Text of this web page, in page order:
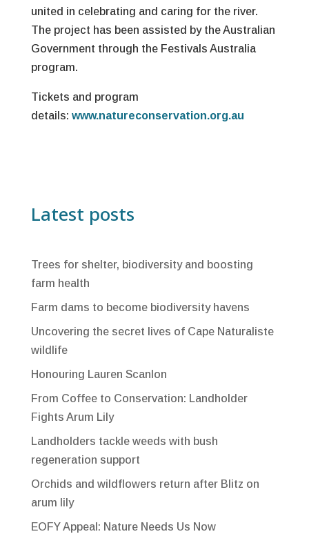
united in celebrating and caring for the river.
The project has been assisted by the Australian
Government through the Festivals Australia
program.
Tickets and program
details: www.natureconservation.org.au
Latest posts
Trees for shelter, biodiversity and boosting
farm health
Farm dams to become biodiversity havens
Uncovering the secret lives of Cape Naturaliste
wildlife
Honouring Lauren Scanlon
From Coffee to Conservation: Landholder
Fights Arum Lily
Landholders tackle weeds with bush
regeneration support
Orchids and wildflowers return after Blitz on
arum lily
EOFY Appeal: Nature Needs Us Now